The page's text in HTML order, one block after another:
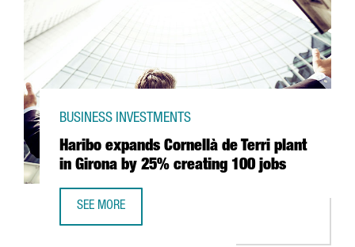
Haribo expands Cornellà de Terri plant
in Girona by 25% creating 100 jobs
BUSINESS INVESTMENTS
SEE MORE